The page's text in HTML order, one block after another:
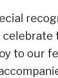
to our